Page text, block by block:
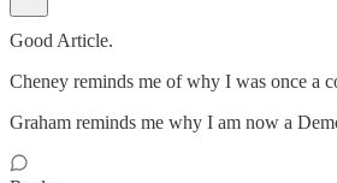
Good Article.
Cheney reminds me of why I was once a
Graham reminds me why I am now a